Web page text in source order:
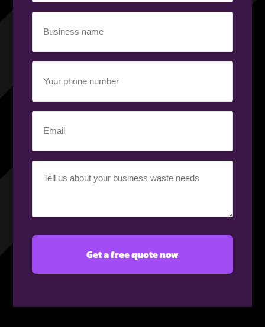
name
(Required)
phone
number
(Required)
requirement